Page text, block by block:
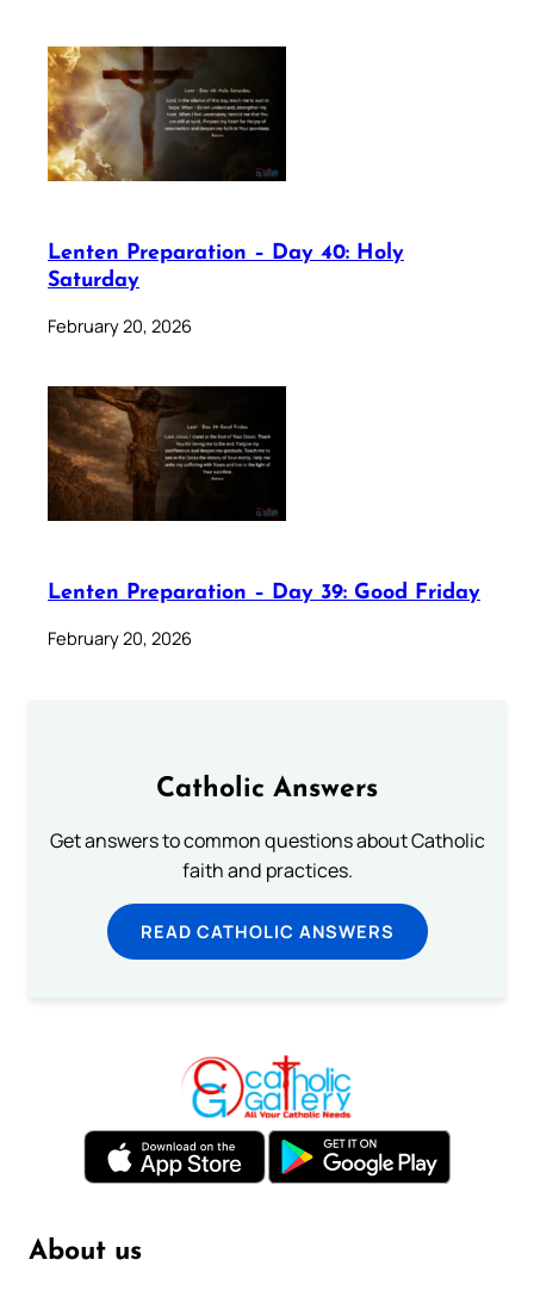
Lenten Preparation – Day 40: Holy
Saturday
February 20, 2026
Lenten Preparation – Day 39: Good Friday
February 20, 2026
Catholic Answers
Get answers to common questions about Catholic
faith and practices.
READ CATHOLIC ANSWERS
About us